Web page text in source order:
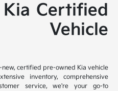
Certified
Vehicle
certified pre-owned Kia vehicle
inventory, comprehensive
service, we're your go-to